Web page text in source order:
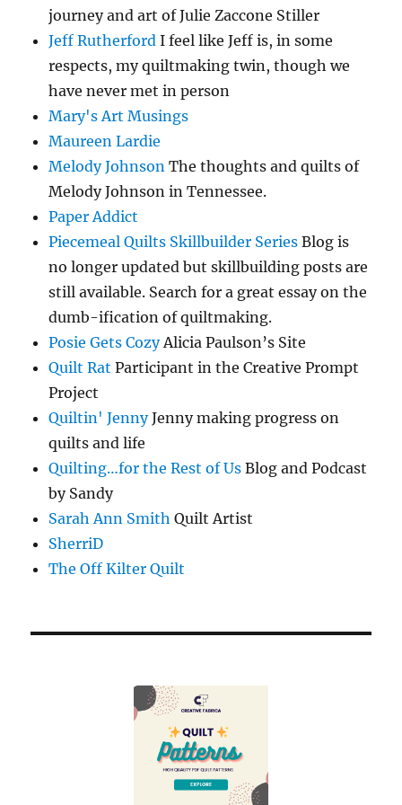
journey and art of Julie Zaccone Stiller
Jeff Rutherford I feel like Jeff is, in some
respects, my quiltmaking twin, though we
have never met in person
Mary's Art Musings
Maureen Lardie
Melody Johnson The thoughts and quilts of
Melody Johnson in Tennessee.
Paper Addict
Piecemeal Quilts Skillbuilder Series Blog is
no longer updated but skillbuilding posts are
still available. Search for a great essay on the
dumb-ification of quiltmaking.
Posie Gets CozyAlicia Paulson’s Site
Quilt Rat Participant in the Creative Prompt
Project
Quiltin' JennyJenny making progress on
quilts and life
Quilting…for the Rest of Us Blog and Podcast
by Sandy
Sarah Ann Smith Quilt Artist
SherriD
The Off Kilter Quilt